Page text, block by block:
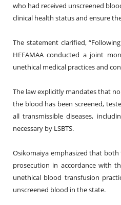
who had received unscreened
clinical health status and ensure
The statement clarified,
HEFAMAA conducted a joint
unethical medical practices and
The law explicitly mandates that
the blood has been screened,
all transmissible diseases,
necessary by LSBTS.
Osikomaiya emphasized that
prosecution in accordance with
unethical blood transfusion
unscreened blood in the state.